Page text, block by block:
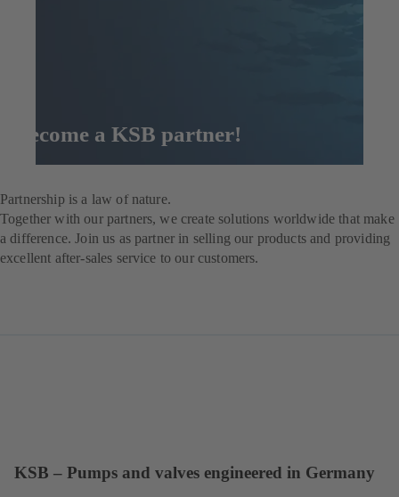
Become a KSB partner!
Partnership is a law of nature.
Together with our partners, we create solutions worldwide that make
a difference. Join us as partner in selling our products and providing
excellent after-sales service to our customers.
KSB – Pumps and valves engineered in Germany